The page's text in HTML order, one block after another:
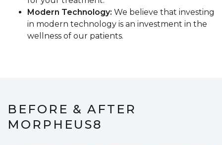
Modern Technology: We believe that investing
in modern technology is an investment in the
wellness of our patients.
BEFORE & AFTER
MORPHEUS8